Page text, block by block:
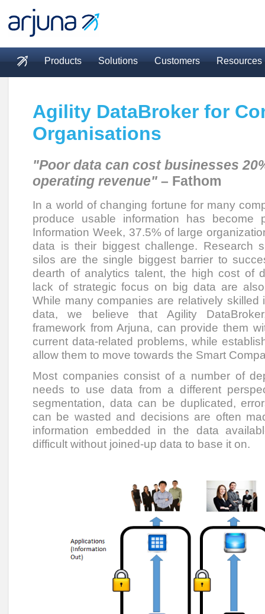
Main menu
Products Solutions Customers Resources
Agility DataBroker for
Organisations
"Poor data can cost businesses
operating revenue" – Fathom
In a world of changing fortune for many
produce usable information has become
Information Week, 37.5% of large
data is their biggest challenge. Research
silos are the single biggest barrier to
dearth of analytics talent, the high cost of
lack of strategic focus on big data are
While many companies are relatively skilled
data, we believe that Agility
framework from Arjuna, can provide them
current data-related problems, while
allow them to move towards the Smart
Most companies consist of a number of
needs to use data from a different
segmentation, data can be duplicated,
can be wasted and decisions are often
information embedded in the data
difficult without joined-up data to base it on.